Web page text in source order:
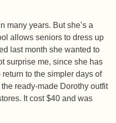
many years. But she’s a
allows seniors to dress up
last month she wanted to
surprise me, since she has
to the simpler days of
ready-made Dorothy outfit
It cost $40 and was